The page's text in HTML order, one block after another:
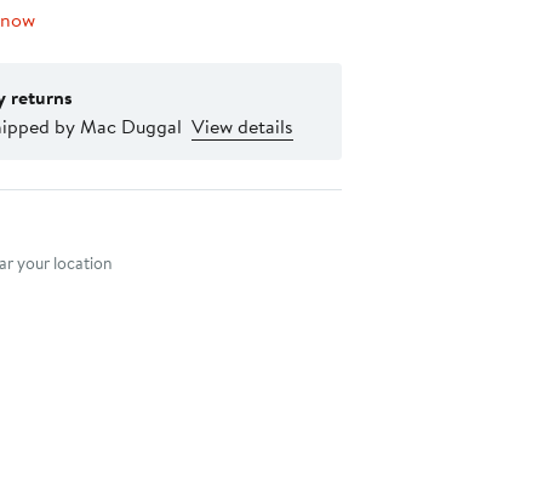
returns
by Mac Duggal View details
your location